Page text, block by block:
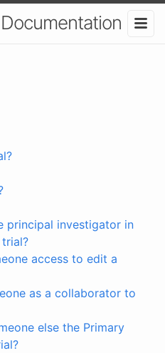
principal investigator in
access to edit a
as a collaborator to
else the Primary